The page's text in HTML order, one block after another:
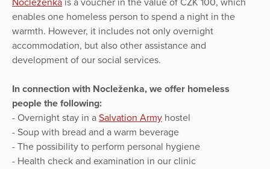
Nocleženka is a voucher in the value of CZK 100, which
enables one homeless person to spend a night in the
warmth. However, it includes not only overnight
accommodation, but also other assistance and
development of our social services.
In connection with Nocleženka, we offer homeless
people the following:
- Overnight stay in a Salvation Army hostel
- Soup with bread and a warm beverage
- The possibility to perform personal hygiene
- Health check and examination in our clinic